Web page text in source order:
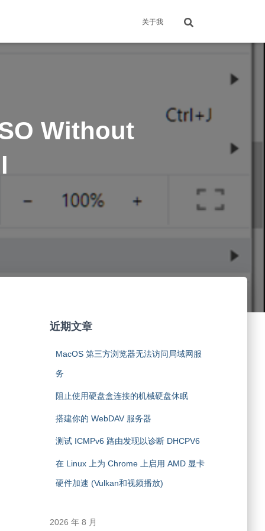
关于我
Without
近期文章
MacOS 第三方浏览器无法访问局域网服
务
阻止使用硬盘盒连接的机械硬盘休眠
搭建你的 WebDAV 服务器
测试 ICMPv6 路由发现以诊断 DHCPV6
在 Linux 上为 Chrome 上启用 AMD 显卡
硬件加速 (Vulkan和视频播放)
2026 年 8 月